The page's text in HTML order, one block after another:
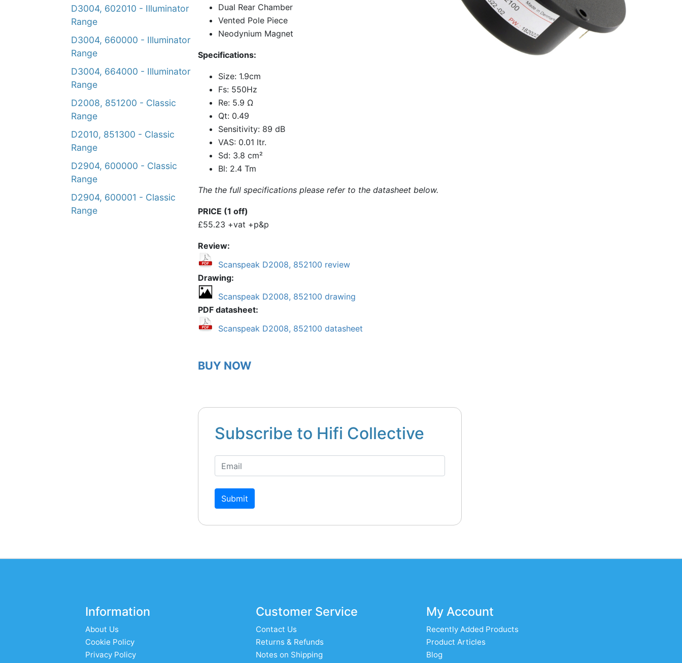
D3004, 602010 - Illuminator
Range
D3004, 660000 - Illuminator
Range
D3004, 664000 - Illuminator
Range
D2008, 851200 - Classic
Range
D2010, 851300 - Classic
Range
D2904, 600000 - Classic
Range
D2904, 600001 - Classic
Range
Dual Rear Chamber
Vented Pole Piece
Neodynium Magnet
Specifications:
Size: 1.9cm
Fs: 550Hz
Re: 5.9 Ω
Qt: 0.49
Sensitivity: 89 dB
VAS: 0.01 ltr.
Sd: 3.8 cm²
Bl: 2.4 Tm
The the full specifications please refer to the datasheet below.
PRICE (1 off)
£55.23 +vat +p&p
Review
Scanspeak D2008, 852100 review
Drawing
Scanspeak D2008, 852100 drawing
PDF datasheet
Scanspeak D2008, 852100 datasheet
BUY NOW
Subscribe to Hifi Collective
Submit
Information
About Us
Cookie Policy
Privacy Policy
Customer Service
Contact Us
Returns & Refunds
Notes on Shipping
My Account
Recently Added Products
Product Articles
Blog